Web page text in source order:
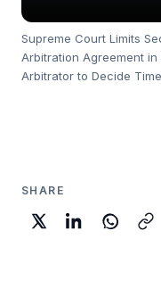
Supreme Court Limits
Arbitration Agreement
Arbitrator to Decide
SHARE